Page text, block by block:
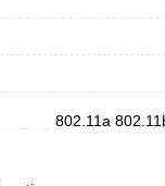
802.11a